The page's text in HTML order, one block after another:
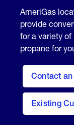
AmeriGas
provide
for a variety
propane for
Contact
Existing
contact